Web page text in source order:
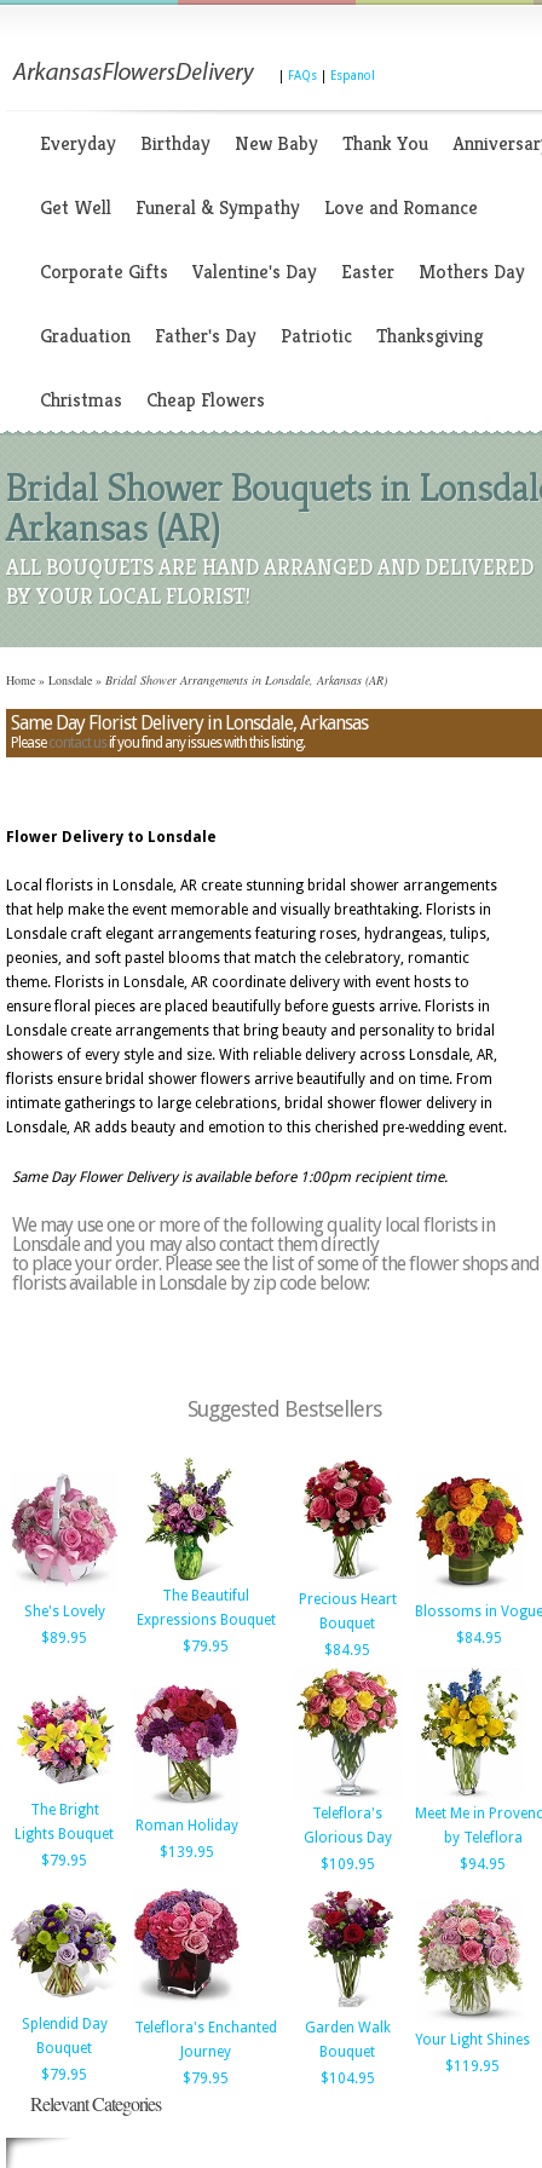
FAQs Espanol
Everyday Birthday New Baby Thank You
Get Well Funeral & Sympathy Love and Romance
Corporate Gifts Valentine's Day Easter Mothers Day
Graduation Father's Day Patriotic Thanksgiving
Christmas Cheap Flowers
Bridal Shower Bouquets in
Arkansas (AR)
ALL BOUQUETS ARE HAND ARRANGED AND DELIVERED
BY YOUR LOCAL FLORIST!
Home » Lonsdale » Bridal Shower Arrangements in Lonsdale, Arkansas (AR)
Same Day Florist Delivery in Lonsdale, Arkansas
Pleasecontact usif you find any issues with this listing.
Flower Delivery to Lonsdale
Local florists in Lonsdale, AR create stunning bridal shower arrangements
that help make the event memorable and visually breathtaking. Florists in
Lonsdale craft elegant arrangements featuring roses, hydrangeas, tulips,
peonies, and soft pastel blooms that match the celebratory, romantic
theme. Florists in Lonsdale, AR coordinate delivery with event hosts to
ensure floral pieces are placed beautifully before guests arrive. Florists in
Lonsdale create arrangements that bring beauty and personality to bridal
showers of every style and size. With reliable delivery across Lonsdale, AR,
florists ensure bridal shower flowers arrive beautifully and on time. From
intimate gatherings to large celebrations, bridal shower flower delivery in
Lonsdale, AR adds beauty and emotion to this cherished pre-wedding event.
Same Day Flower Delivery is available before 1:00pm recipient time.
We may use one or more of the following quality local florists in
Lonsdale and you may also contact them directly
to place your order. Please see the list of some of the flower shops and
florists available in Lonsdale by zip code below:
Suggested Bestsellers
She's Lovely
$89.95
The Beautiful
Expressions Bouquet
$79.95
Precious Heart
Bouquet
$84.95
Blossoms in Vogue
$84.95
The Bright
Lights Bouquet
$79.95
Roman Holiday
$139.95
Teleflora's
Glorious Day
$109.95
Meet Me in
by Teleflora
$94.95
Splendid Day
Bouquet
$79.95
Teleflora's Enchanted
Journey
$79.95
Garden Walk
Bouquet
$104.95
Your Light Shines
$119.95
Relevant Categories